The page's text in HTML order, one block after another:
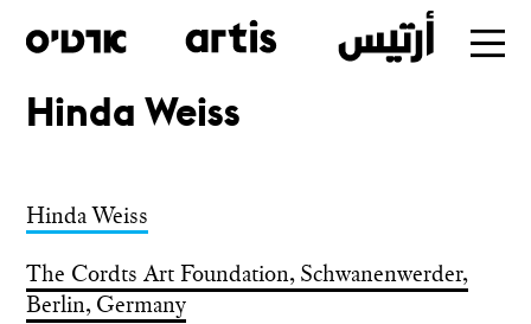
Skip
main
Hinda Weiss
Hinda Weiss
The Cordts Art Foundation, Schwanenwerder,
Berlin, Germany